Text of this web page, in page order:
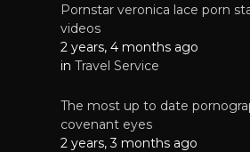
Pornstar veronica lace porn
videos
2 years, 4 months ago
in Travel Service
The most up to date
covenant eyes
2 years, 3 months ago